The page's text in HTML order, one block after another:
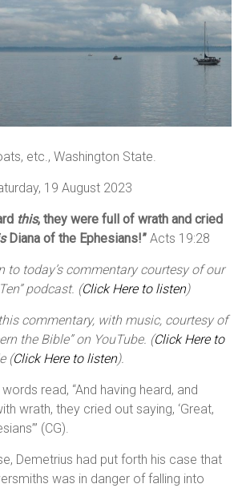
etc., Washington State.
19 August 2023
this, they were full of wrath and cried
Diana of the Ephesians!”Acts 19:28
to today’s commentary courtesy of our
podcast. (Click Here to listen)
commentary, with music, courtesy of
the Bible” on YouTube. (Click Here to
(Click Here to listen).
read, “And having heard, and
wrath, they cried out saying, ‘Great,
(CG).
Demetrius had put forth his case that
was in danger of falling into